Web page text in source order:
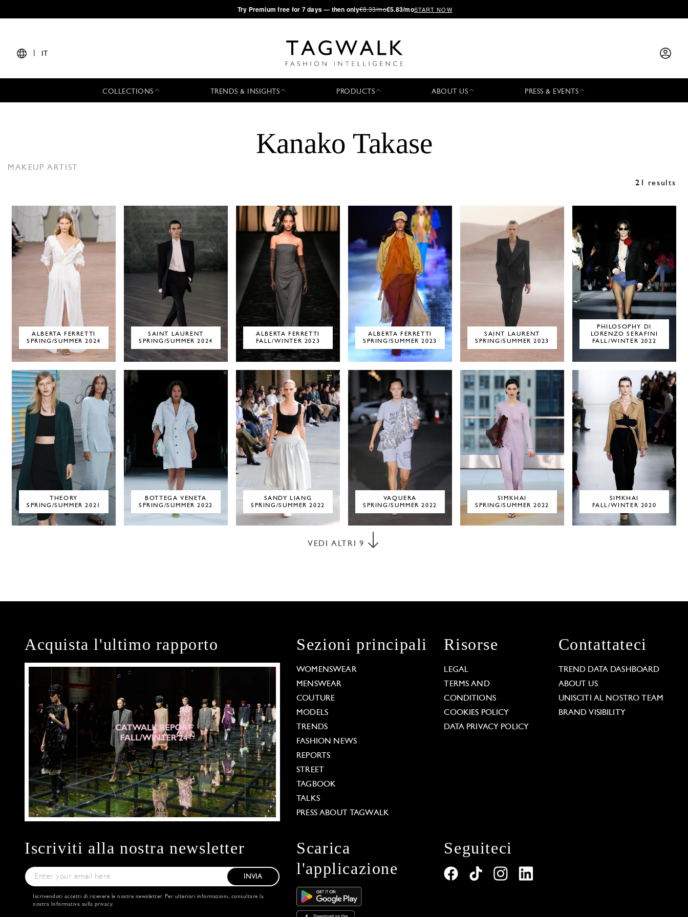
·Try Premium free for 7 days — then only€8.33/mo€5.83/moSTART NOW
IT
COLLECTIONS TRENDS & INSIGHTS PRODUCTS ABOUT US PRESS & EVENTS
Kanako Takase
MAKEUP ARTIST
21 results
ALBERTA FERRETTI
SPRING/SUMMER 2024
SAINT LAURENT
SPRING/SUMMER 2024
ALBERTA FERRETTI
FALL/WINTER 2023
ALBERTA FERRETTI
SPRING/SUMMER 2023
SAINT LAURENT
SPRING/SUMMER 2023
PHILOSOPHY DI
LORENZO SERAFINI
FALL/WINTER 2022
THEORY
SPRING/SUMMER 2021
BOTTEGA VENETA
SPRING/SUMMER 2022
SANDY LIANG
SPRING/SUMMER 2022
VAQUERA
SPRING/SUMMER 2022
SIMKHAI
SPRING/SUMMER 2022
SIMKHAI
FALL/WINTER 2020
VEDI ALTRI 9
Acquista l'ultimo rapporto Sezioni principali
WOMENSWEAR
MENSWEAR
COUTURE
MODELS
TRENDS
FASHION NEWS
REPORTS
STREET
TAGBOOK
TALKS
PRESS ABOUT TAGWALK
Risorse
LEGAL
TERMS AND
CONDITIONS
COOKIES POLICY
DATA PRIVACY POLICY
Contattateci
TREND DATA DASHBOARD
ABOUT US
UNISCITI AL NOSTRO TEAM
BRAND VISIBILITY
Iscriviti alla nostra newsletter
INVIA
Iscrivendoti accetti di ricevere le nostre newsletter. Per ulteriori informazioni, consultare la
nostra Informativa sulla privacy.
Scarica
l'applicazione
Seguiteci